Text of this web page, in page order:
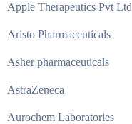
Apple Therapeutics Pvt Ltd
Aristo Pharmaceuticals
Asher pharmaceuticals
AstraZeneca
Aurochem Laboratories